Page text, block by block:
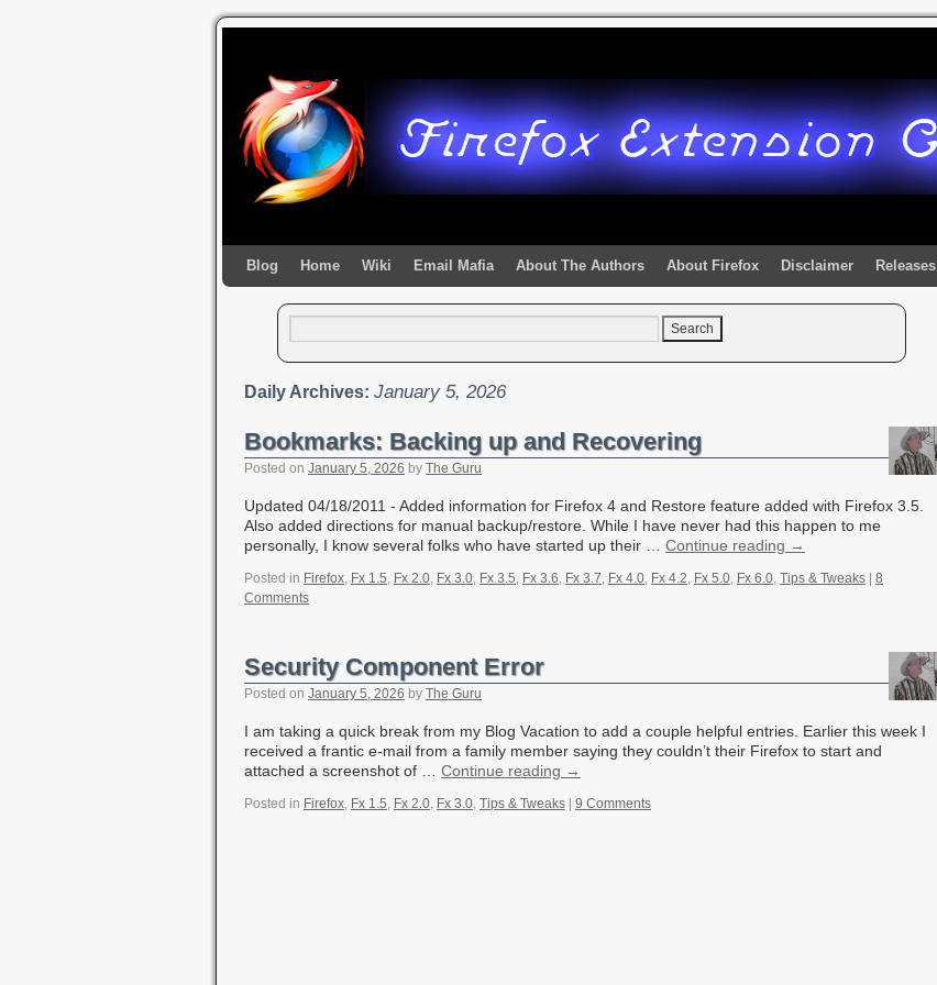
Blog Home Wiki Email Mafia About The Authors About Firefox Disclaimer Releases
Daily Archives: January 5, 2026
Bookmarks: Backing up and Recovering
Posted on January 5, 2026 by The Guru
Updated 04/18/2011 - Added information for Firefox 4 and Restore feature added with Firefox 3.5.
Also added directions for manual backup/restore. While I have never had this happen to me
personally, I know several folks who have started up their … Continue reading →
Posted in Firefox, Fx 1.5, Fx 2.0, Fx 3.0, Fx 3.5, Fx 3.6, Fx 3.7, Fx 4.0, Fx 4.2, Fx 5.0, Fx 6.0, Tips & Tweaks
8
Comments
Security Component Error
Posted on January 5, 2026 by The Guru
I am taking a quick break from my Blog Vacation to add a couple helpful entries. Earlier this week I
received a frantic e-mail from a family member saying they couldn’t their Firefox to start and
attached a screenshot of … Continue reading →
Posted in Firefox, Fx 1.5, Fx 2.0, Fx 3.0, Tips & Tweaks 9 Comments